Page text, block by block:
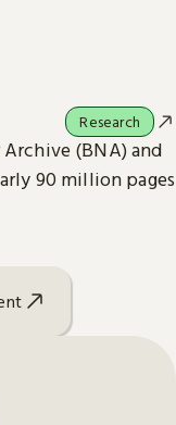
(BNA) and
90 million pages
Research